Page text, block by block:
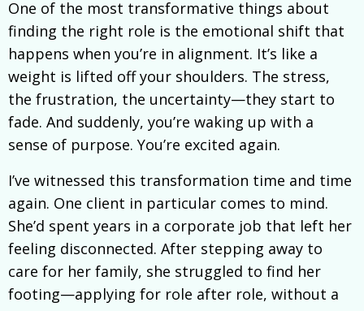
One of the most transformative things about
finding the right role is the emotional shift that
happens when you’re in alignment. It’s like a
weight is lifted off your shoulders. The stress,
the frustration, the uncertainty—they start to
fade. And suddenly, you’re waking up with a
sense of purpose. You’re excited again.
I’ve witnessed this transformation time and time
again. One client in particular comes to mind.
She’d spent years in a corporate job that left her
feeling disconnected. After stepping away to
care for her family, she struggled to find her
footing—applying for role after role, without a